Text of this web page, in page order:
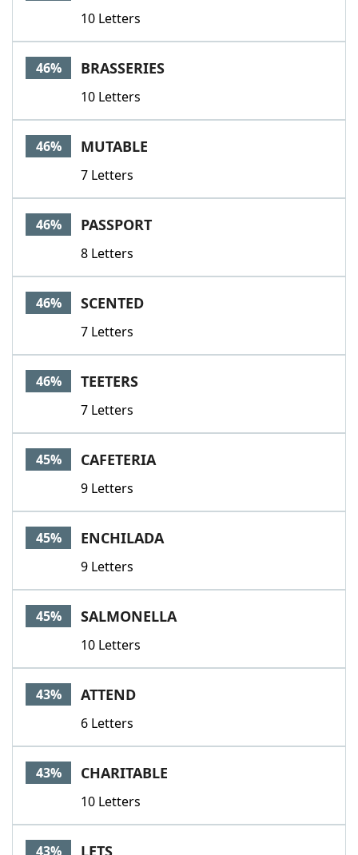
10 Letters
46% BRASSERIES
10 Letters
46% MUTABLE
7 Letters
46% PASSPORT
8 Letters
46% SCENTED
7 Letters
46% TEETERS
7 Letters
45% CAFETERIA
9 Letters
45% ENCHILADA
9 Letters
45% SALMONELLA
10 Letters
43% ATTEND
6 Letters
43% CHARITABLE
10 Letters
43% LETS